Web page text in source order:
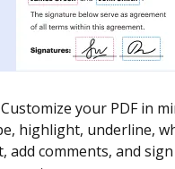
Customize your PDF in
highlight, underline,
add comments, and